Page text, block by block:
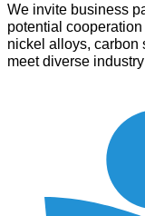
We invite business
potential
nickel alloys, carbon
meet diverse